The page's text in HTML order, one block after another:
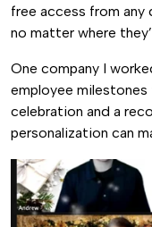
free access from any
no matter where
One company I
employee
celebration and a
personalization can